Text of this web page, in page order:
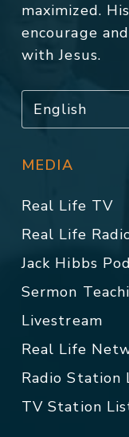
maximized.
encourage
with Jesus.
MEDIA
Real Life TV
Real Life
Jack Hibbs
Sermon
Livestream
Real Life
Radio Station
TV Station